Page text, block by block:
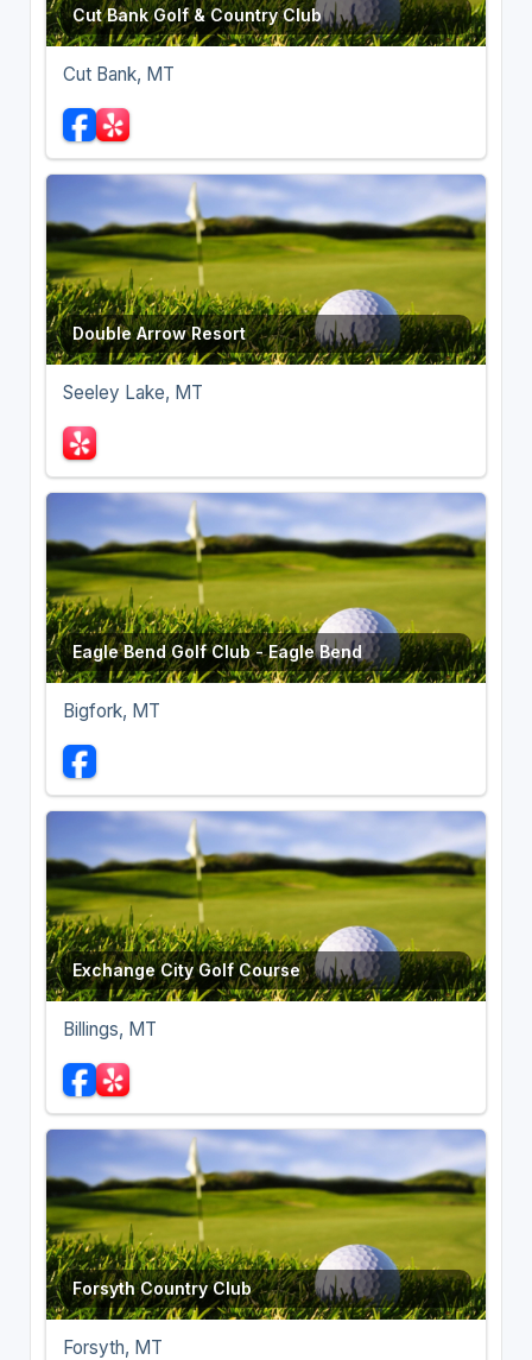
Cut Bank Golf & Country Club
Cut Bank, MT
Double Arrow Resort
Seeley Lake, MT
Eagle Bend Golf Club - Eagle Bend
Bigfork, MT
Exchange City Golf Course
Billings, MT
Forsyth Country Club
Forsyth, MT